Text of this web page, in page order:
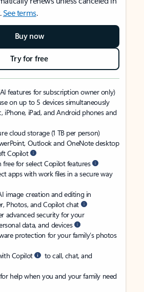
See terms.
Buy now
Try for free
features for subscription owner only)
on up to 5 devices simultaneously
iPhone, iPad, and Android phones and
cloud storage (1 TB per person)
Outlook and OneNote desktop
Copilot
for select Copilot features
apps with work files in a secure way
image creation and editing in
Photos, and Copilot chat
advanced security for your
data, and devices
protection for your family’s photos
Copilot
to call, chat, and
help when you and your family need